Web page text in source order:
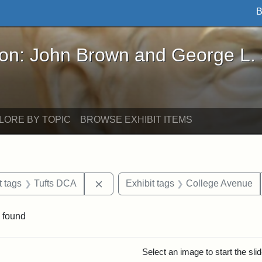
Brown and George L. Stearns - Online
John Brown and George L.
BY TOPIC BROWSE EXHIBIT ITEMS
Date: 1910
tags Tufts DCA Remove constraint Exhibit tags: Tufts
Exhibit tags College Avenue
found
Select an image to start the